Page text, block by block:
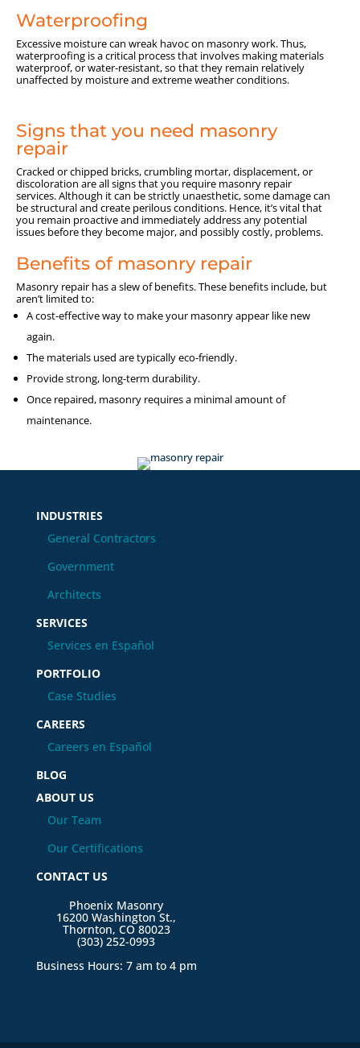
Waterproofing
Excessive moisture can wreak havoc on masonry work. Thus,
waterproofing is a critical process that involves making materials
waterproof, or water-resistant, so that they remain relatively
unaffected by moisture and extreme weather conditions.
Signs that you need masonry
repair
Cracked or chipped bricks, crumbling mortar, displacement, or
discoloration are all signs that you require masonry repair
services. Although it can be strictly unaesthetic, some damage can
be structural and create perilous conditions. Hence, it’s vital that
you remain proactive and immediately address any potential
issues before they become major, and possibly costly, problems.
Benefits of masonry repair
Masonry repair has a slew of benefits. These benefits include, but
aren’t limited to:
A cost-effective way to make your masonry appear like new
again.
The materials used are typically eco-friendly.
Provide strong, long-term durability.
Once repaired, masonry requires a minimal amount of
maintenance.
INDUSTRIES
General Contractors
Government
Architects
SERVICES
Services en Español
PORTFOLIO
Case Studies
CAREERS
Careers en Español
BLOG
ABOUT US
Our Team
Our Certifications
CONTACT US
Phoenix Masonry
16200 Washington St.,
Thornton, CO 80023
(303) 252-0993
Business Hours: 7 am to 4 pm